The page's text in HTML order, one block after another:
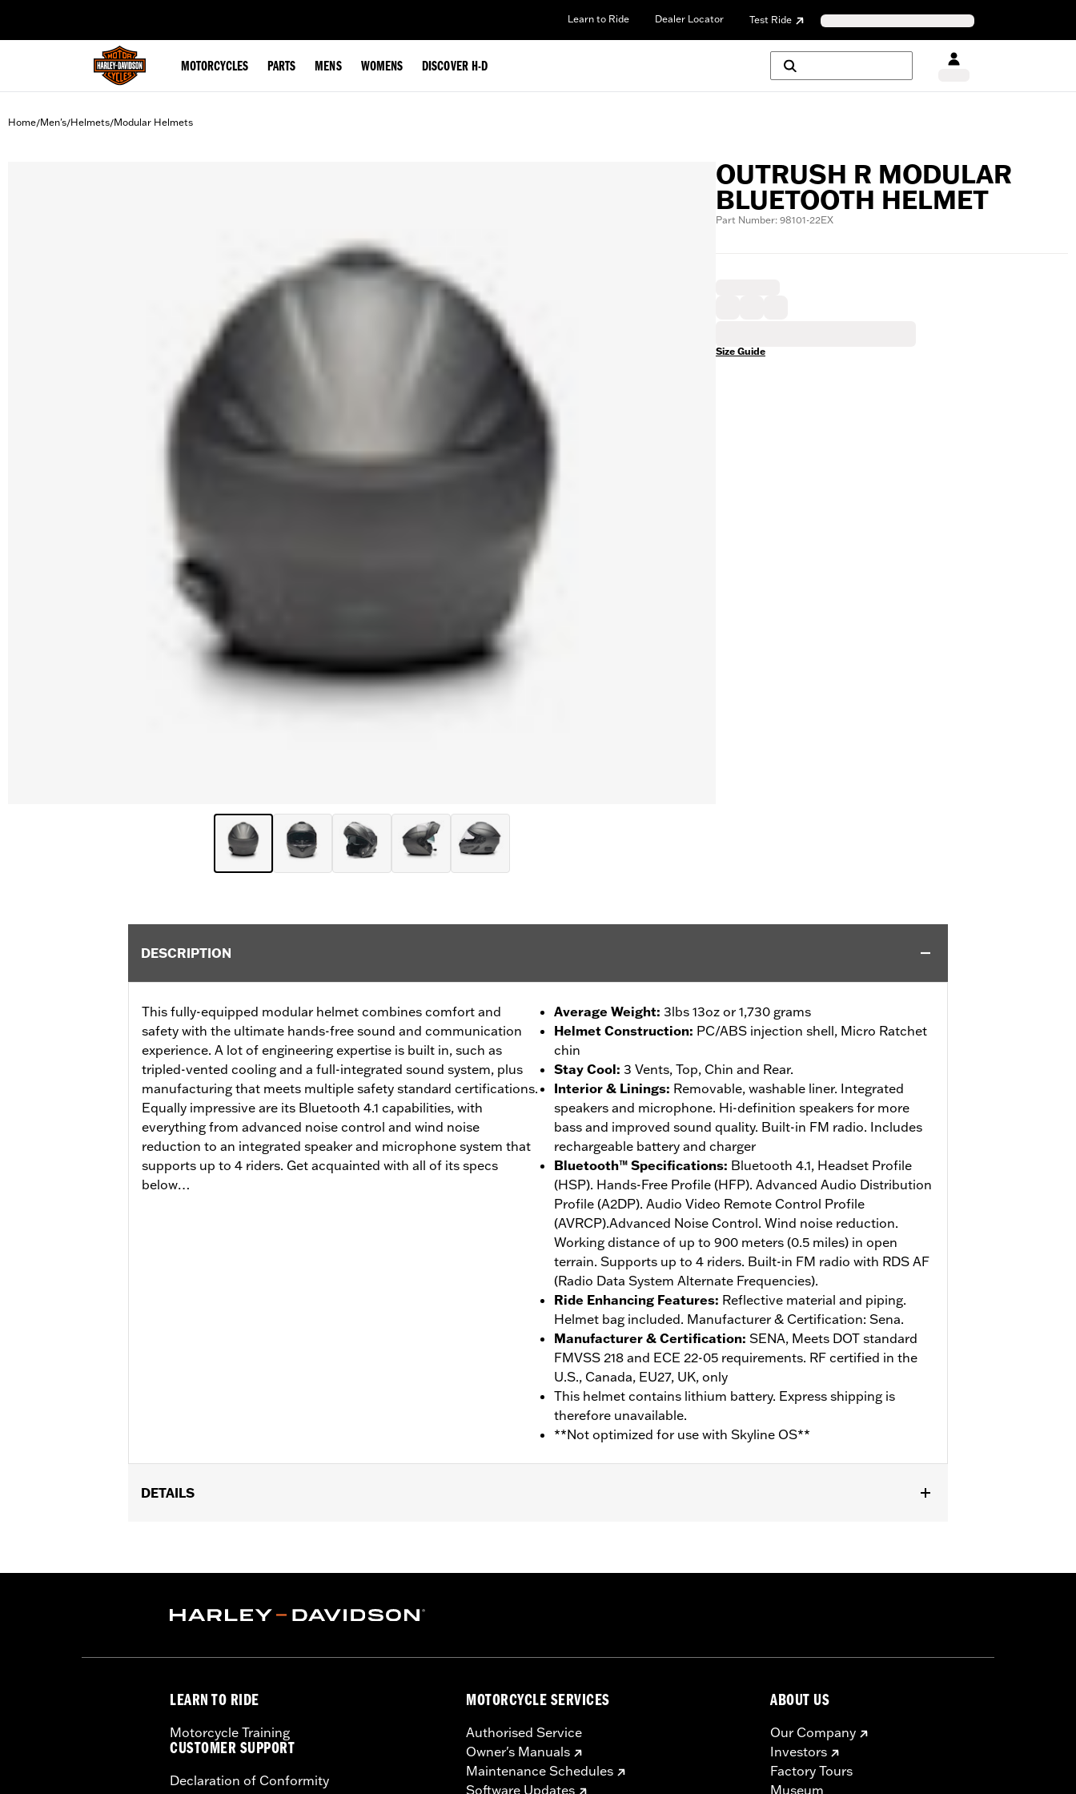
Learn to Ride Dealer Locator Test Ride
MOTORCYCLES PARTS MENS WOMENS DISCOVER H-D
Home/Men's/Helmets/Modular Helmets
OUTRUSH R MODULAR
BLUETOOTH HELMET
Part Number: 98101-22EX
Size Guide
DESCRIPTION
This fully-equipped modular helmet combines comfort and
safety with the ultimate hands-free sound and communication
experience. A lot of engineering expertise is built in, such as
tripled-vented cooling and a full-integrated sound system, plus
manufacturing that meets multiple safety standard certifications.
Equally impressive are its Bluetooth 4.1 capabilities, with
everything from advanced noise control and wind noise
reduction to an integrated speaker and microphone system that
supports up to 4 riders. Get acquainted with all of its specs
below…
Average Weight: 3lbs 13oz or 1,730 grams
Helmet Construction: PC/ABS injection shell, Micro Ratchet
chin
Stay Cool: 3 Vents, Top, Chin and Rear.
Interior & Linings: Removable, washable liner. Integrated
speakers and microphone. Hi-definition speakers for more
bass and improved sound quality. Built-in FM radio. Includes
rechargeable battery and charger
Bluetooth™ Specifications: Bluetooth 4.1, Headset Profile
(HSP). Hands-Free Profile (HFP). Advanced Audio Distribution
Profile (A2DP). Audio Video Remote Control Profile
(AVRCP).Advanced Noise Control. Wind noise reduction.
Working distance of up to 900 meters (0.5 miles) in open
terrain. Supports up to 4 riders. Built-in FM radio with RDS AF
(Radio Data System Alternate Frequencies).
Ride Enhancing Features: Reflective material and piping.
Helmet bag included. Manufacturer & Certification: Sena.
Manufacturer & Certification: SENA, Meets DOT standard
FMVSS 218 and ECE 22-05 requirements. RF certified in the
U.S., Canada, EU27, UK, only
This helmet contains lithium battery. Express shipping is
therefore unavailable.
**Not optimized for use with Skyline OS**
DETAILS
WARRANTY:5 year limited warranty – Go towww.h-d.com/warrantyfor full details
LEARN TO RIDE
Motorcycle Training
CUSTOMER SUPPORT
Declaration of Conformity
MOTORCYCLE SERVICES
Authorised Service
Owner's Manuals
Maintenance Schedules
Software Updates
ABOUT US
Our Company
Investors
Factory Tours
Museum